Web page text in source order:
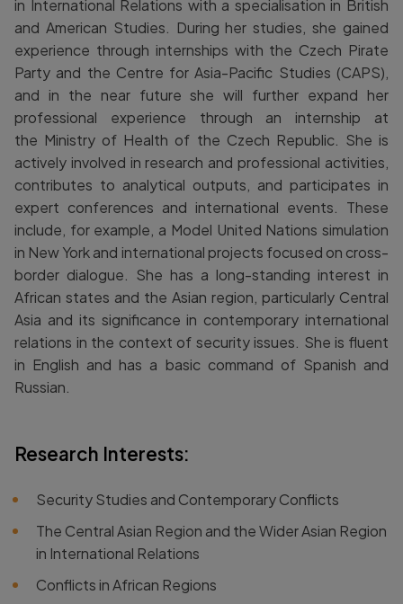
in International Relations with a specialisation in British
and American Studies. During her studies, she gained
experience through internships with the Czech Pirate
Party and the Centre for Asia-Pacific Studies (CAPS),
and in the near future she will further expand her
professional experience through an internship at
the Ministry of Health of the Czech Republic. She is
actively involved in research and professional activities,
contributes to analytical outputs, and participates in
expert conferences and international events. These
include, for example, a Model United Nations simulation
in New York and international projects focused on cross-
border dialogue. She has a long-standing interest in
African states and the Asian region, particularly Central
Asia and its significance in contemporary international
relations in the context of security issues. She is fluent
in English and has a basic command of Spanish and
Russian.
Research Interests:
Security Studies and Contemporary Conflicts
The Central Asian Region and the Wider Asian Region
in International Relations
Conflicts in African Regions